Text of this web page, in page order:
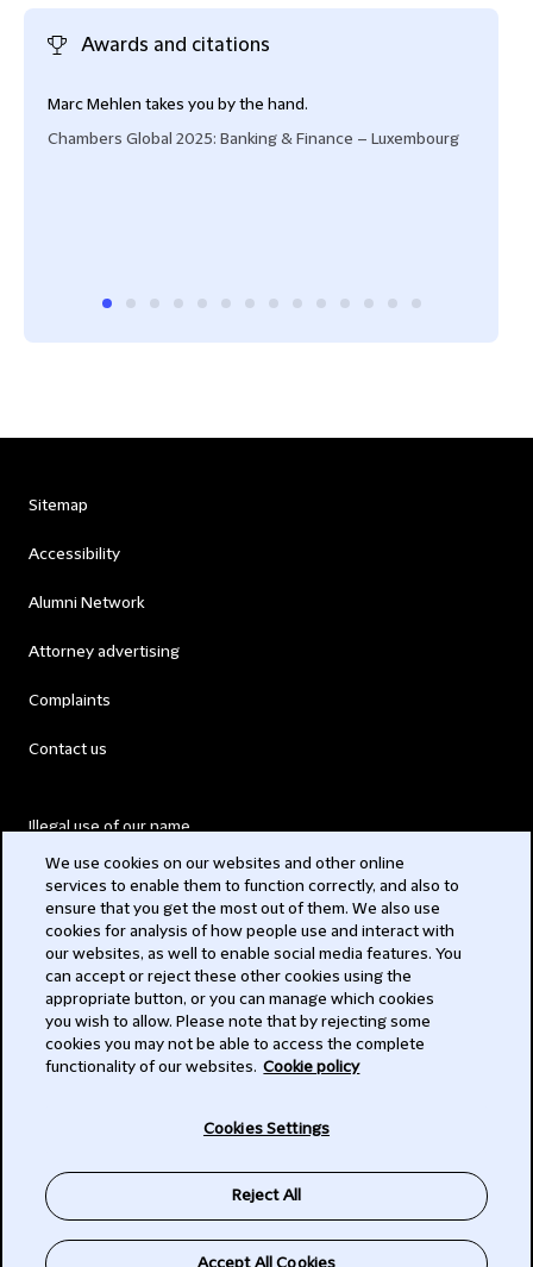
Awards and citations
Marc Mehlen takes you by the hand.
Chambers Global 2025: Banking & Finance – Luxembourg
Sitemap
Accessibility
Alumni Network
Attorney advertising
Complaints
Contact us
Illegal use of our name
Modern Slavery Act
Privacy
Subscribe
We use cookies on our websites and other online
services to enable them to function correctly, and also to
ensure that you get the most out of them. We also use
cookies for analysis of how people use and interact with
our websites, as well to enable social media features. You
can accept or reject these other cookies using the
appropriate button, or you can manage which cookies
you wish to allow. Please note that by rejecting some
cookies you may not be able to access the complete
functionality of our websites. Cookie policy
Cookies Settings
Reject All